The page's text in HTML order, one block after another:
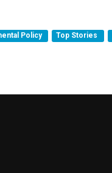
Policy Top Stories